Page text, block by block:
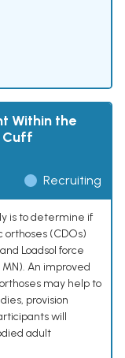
Within the
Cuff
Recruiting
is to determine if
(CDOs)
Loadsol force
MN). An improved
may help to
provision
will
adult